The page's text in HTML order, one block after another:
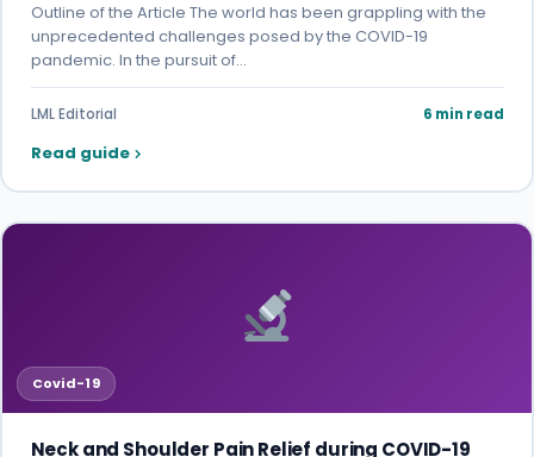
Outline of the Article The world has been grappling with the
unprecedented challenges posed by the COVID-19
pandemic. In the pursuit of…
LML Editorial 6 min read
Read guide
Covid-19
Neck and Shoulder Pain Relief during COVID-19